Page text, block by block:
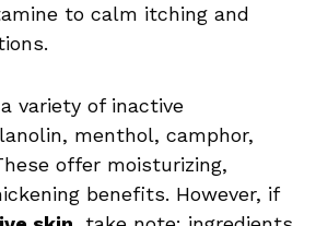
to calm itching and
variety of inactive
menthol, camphor,
offer moisturizing,
benefits. However, if